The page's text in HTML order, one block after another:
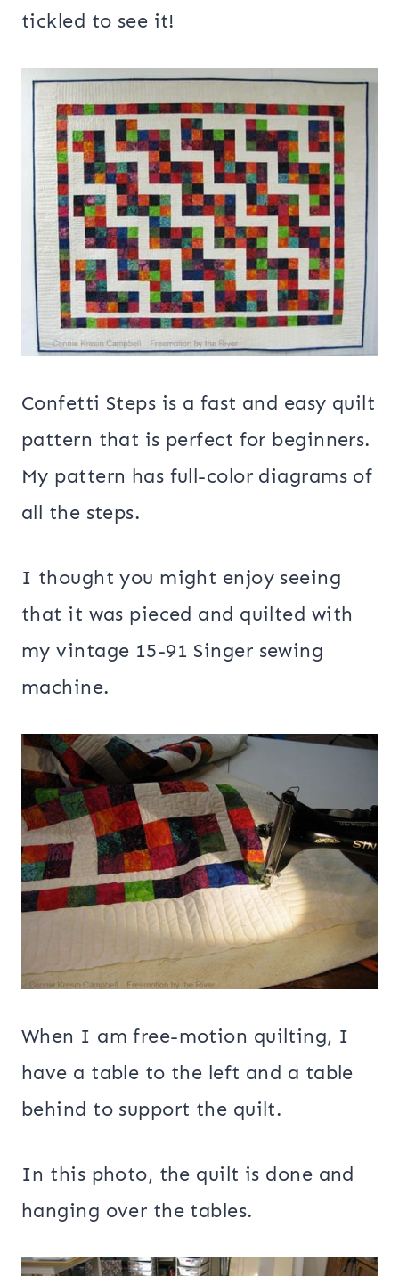
tickled to see it!
Confetti Steps is a fast and easy quilt
pattern that is perfect for beginners.
My pattern has full-color diagrams of
all the steps.
I thought you might enjoy seeing
that it was pieced and quilted with
my vintage 15-91 Singer sewing
machine.
When I am free-motion quilting, I
have a table to the left and a table
behind to support the quilt.
In this photo, the quilt is done and
hanging over the tables.